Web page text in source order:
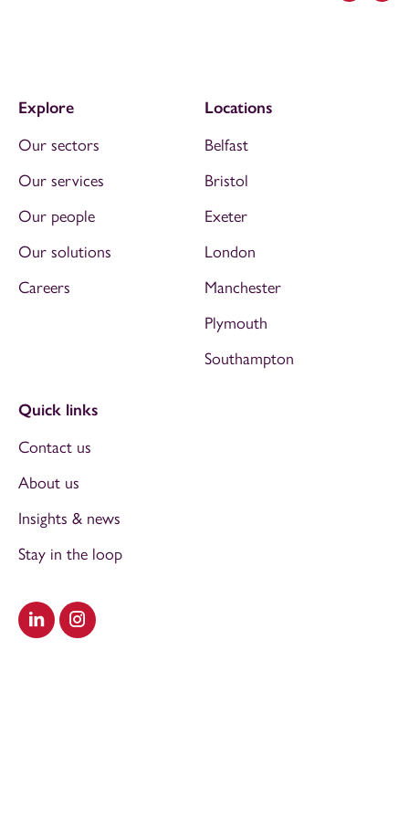
Visit our LinkedIn
Visit our Instagram
Explore
Our sectors
Our services
Our people
Our solutions
Careers
Locations
Belfast
Bristol
Exeter
London
Manchester
Plymouth
Southampton
Quick links
Contact us
About us
Insights & news
Stay in the loop